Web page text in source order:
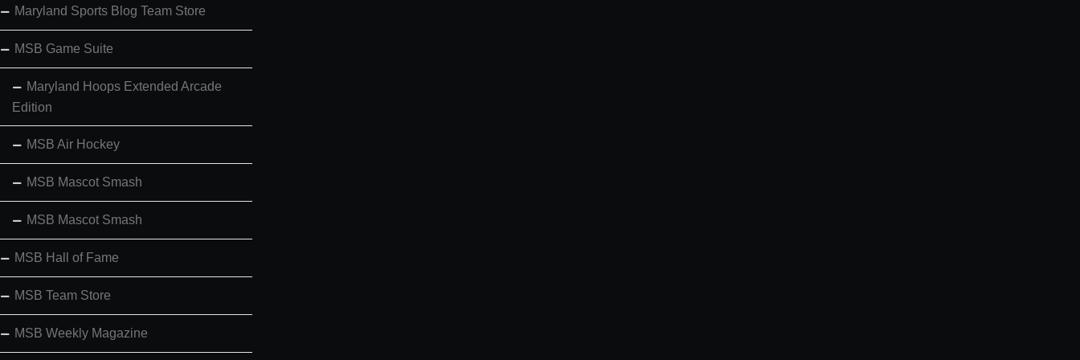
Maryland Sports Blog Team Store
MSB Game Suite
Maryland Hoops Extended Arcade
Edition
MSB Air Hockey
MSB Mascot Smash
MSB Mascot Smash
MSB Hall of Fame
MSB Team Store
MSB Weekly Magazine